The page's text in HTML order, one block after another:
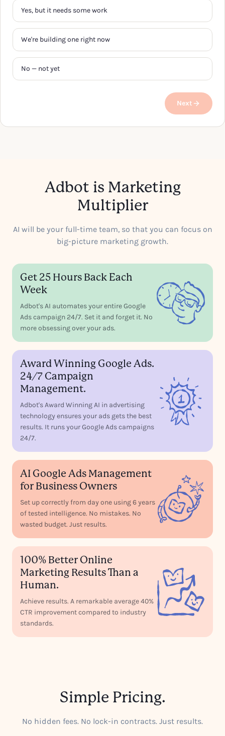
Yes, but it needs some work
We're building one right now
No — not yet
Next
Adbot is Marketing
Multiplier
AI will be your full-time team, so that you can focus on
big-picture marketing growth.
Get 25 Hours Back Each
Week
Adbot's AI automates your entire Google
Ads campaign 24/7. Set it and forget it. No
more obsessing over your ads.
Award Winning Google Ads.
24/7 Campaign
Management.
Adbot's Award Winning AI in advertising
technology ensures your ads gets the best
results. It runs your Google Ads campaigns
24/7.
AI Google Ads Management
for Business Owners
Set up correctly from day one using 6 years
of tested intelligence. No mistakes. No
wasted budget. Just results.
100% Better Online
Marketing Results Than a
Human.
Achieve results. A remarkable average 40%
CTR improvement compared to industry
standards.
Simple Pricing.
No hidden fees. No lock-in contracts. Just results.